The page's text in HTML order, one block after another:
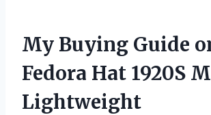
My Buying Guide
Fedora Hat 1920S
Lightweight